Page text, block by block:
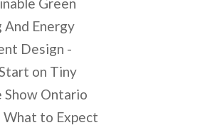
And Energy
Design -
on Tiny
Show Ontario
What to Expect